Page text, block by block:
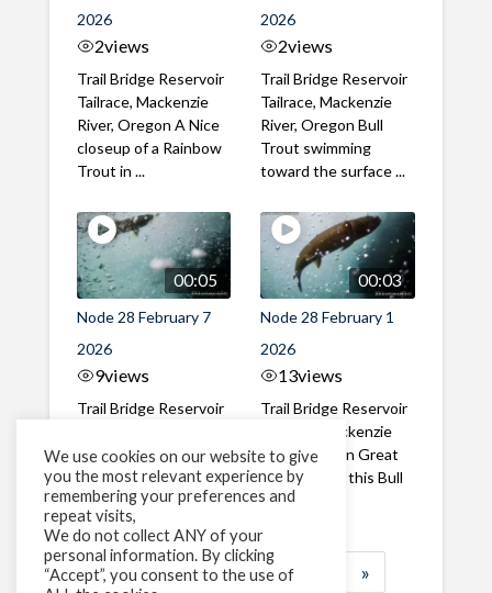
2026
2views
Trail Bridge Reservoir
Tailrace, Mackenzie
River, Oregon A Nice
closeup of a Rainbow
Trout in ...
2026
2views
Trail Bridge Reservoir
Tailrace, Mackenzie
River, Oregon Bull
Trout swimming
toward the surface ...
00:05
Node 28 February 7
2026
9views
Trail Bridge Reservoir
River, Oregon A Bull
Trout making it's way
past the ...
00:03
Node 28 February 1
2026
13views
Trail Bridge Reservoir
Tailrace, Mackenzie
River, Oregon Great
belly shot of this Bull
Trout
1 2 3 … »
We use cookies on our website to give
you the most relevant experience by
remembering your preferences and
repeat visits,
We do not collect ANY of your
personal information. By clicking
“Accept”, you consent to the use of